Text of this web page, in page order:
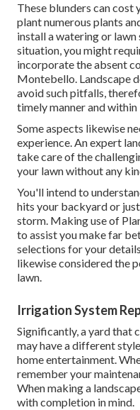
These blunders can cost
plant numerous plants
install a watering or
situation, you might
incorporate the absent
Montebello. Landscape
avoid such pitfalls,
timely manner and
Some aspects likewise
experience. An expert
take care of the
your lawn without any
You'll intend to
hits your backyard or
storm. Making use of
to assist you make far
selections for your
likewise considered the
lawn.
Irrigation System
Significantly, a yard that
may have a different
home entertainment.
remember your
When making a
with completion in mind.